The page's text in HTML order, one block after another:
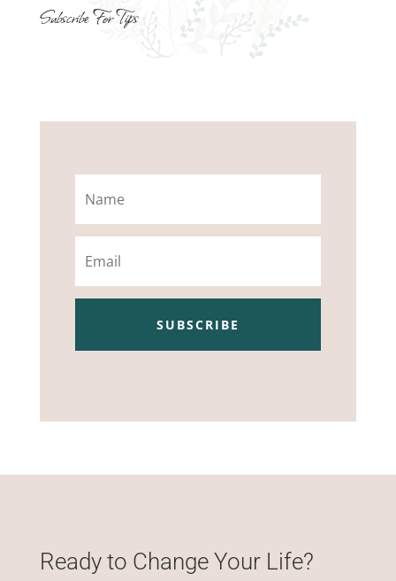
Subscribe For Tips
SUBSCRIBE
Ready to Change Your Life?